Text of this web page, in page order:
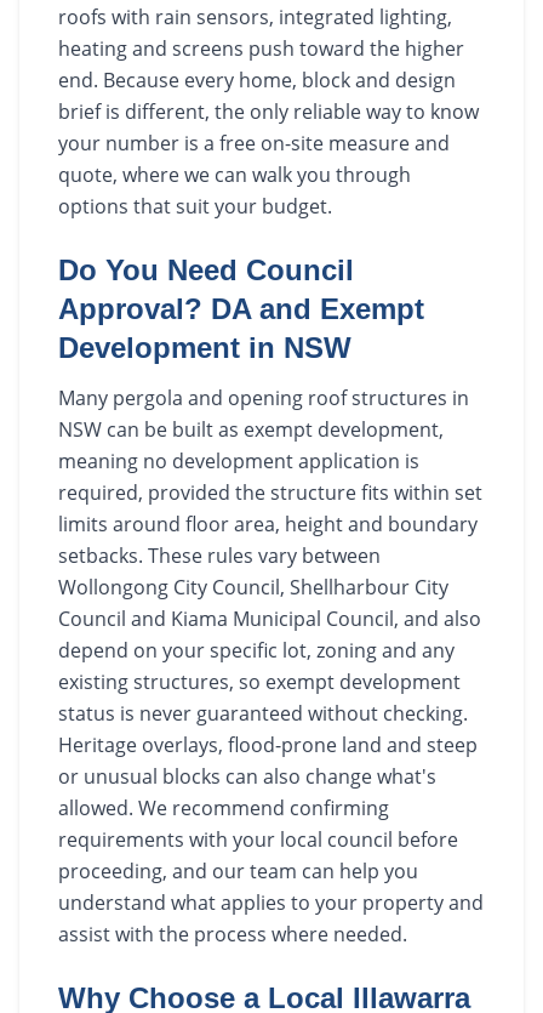
roofs with rain sensors, integrated lighting,
heating and screens push toward the higher
end. Because every home, block and design
brief is different, the only reliable way to know
your number is a free on-site measure and
quote, where we can walk you through
options that suit your budget.
Do You Need Council
Approval? DA and Exempt
Development in NSW
Many pergola and opening roof structures in
NSW can be built as exempt development,
meaning no development application is
required, provided the structure fits within set
limits around floor area, height and boundary
setbacks. These rules vary between
Wollongong City Council, Shellharbour City
Council and Kiama Municipal Council, and also
depend on your specific lot, zoning and any
existing structures, so exempt development
status is never guaranteed without checking.
Heritage overlays, flood-prone land and steep
or unusual blocks can also change what's
allowed. We recommend confirming
requirements with your local council before
proceeding, and our team can help you
understand what applies to your property and
assist with the process where needed.
Why Choose a Local Illawarra